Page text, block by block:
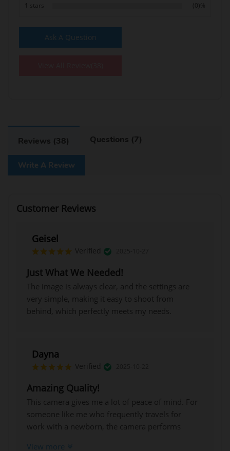
1 stars
(0)%
Ask A Question
Reviews (38) Questions (7)
Write A Review
Customer Reviews
Geisel
Verified
Just What We Needed!
The image is always clear, and the settings are
very simple, making it easy to shoot from
behind, which perfectly meets my needs.
Dayna
Verified
Amazing Quality!
This camera gives me a lot of peace of mind. For
someone like me who frequently travels for
work with a newborn, the camera performs
View more